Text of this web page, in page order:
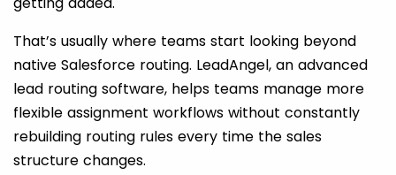
That’s usually where teams start looking beyond
native Salesforce routing. LeadAngel, an advanced
lead routing software, helps teams manage more
flexible assignment workflows without constantly
rebuilding routing rules every time the sales
structure changes.